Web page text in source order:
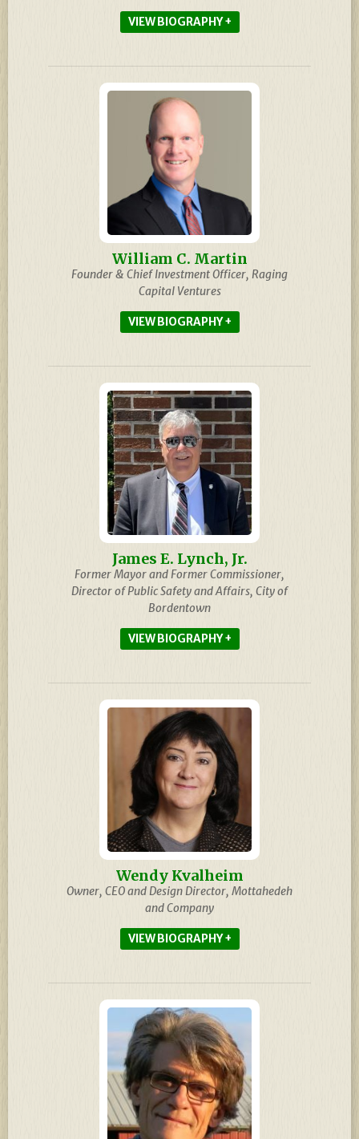
BIOGRAPHY
William C. Martin
Founder & Chief Investment Officer, Raging
Capital Ventures
BIOGRAPHY
James E. Lynch, Jr.
Former Mayor and Former Commissioner,
Director of Public Safety and Affairs, City of
Bordentown
BIOGRAPHY
Wendy Kvalheim
Owner, CEO and Design Director, Mottahedeh
and Company
BIOGRAPHY